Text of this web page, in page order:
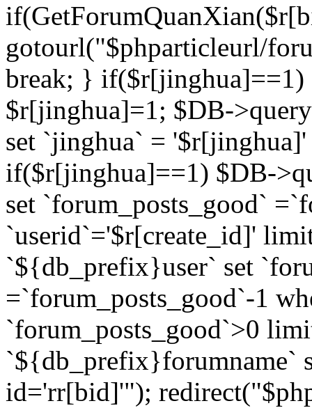
gotourl("$phparticleurl/
break; } if($r[jinghua]==1)
$r[jinghua]=1; $DB-
set `jinghua` =
if($r[jinghua]==1) $DB-
set `forum_posts_good`
`userid`='$r[create_id]'
`${db_prefix}user` set
=`forum_posts_good`-1
`forum_posts_good`>0
`${db_prefix}forumname`
id='rr[bid]'");